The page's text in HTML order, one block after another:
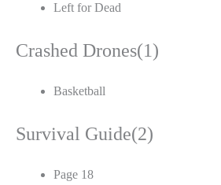
Left for Dead
Crashed Drones(1)
Basketball
Survival Guide(2)
Page 18